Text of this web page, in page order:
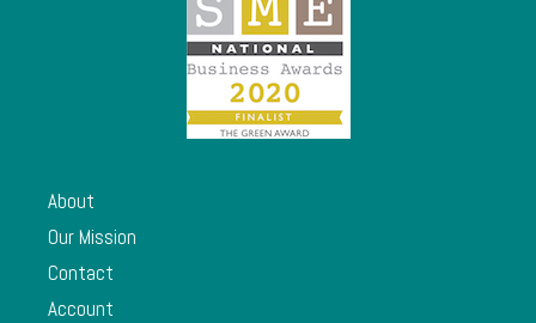
About
Our Mission
Contact
Account